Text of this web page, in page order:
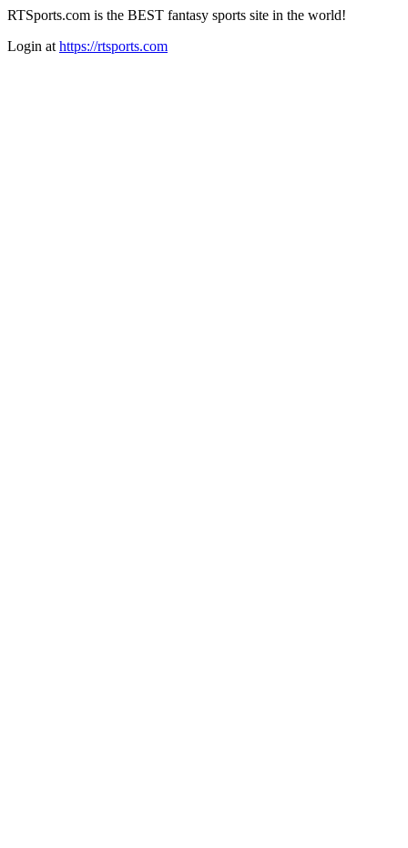
RTSports.com is the BEST fantasy sports site in the world!
Login at https://rtsports.com